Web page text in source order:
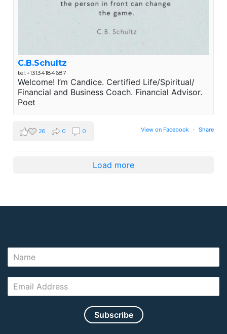
C.B.Schultz
tel:+13134184687
Welcome! I’m Candice. Certified Life/Spiritual/
Financial and Business Coach. Financial Advisor.
Poet
View on Facebook · Share
26 0 0
Load more
Subscribe